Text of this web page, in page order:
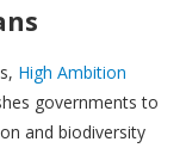
High Ambition
governments to
and biodiversity